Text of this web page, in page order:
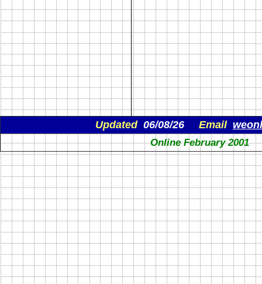
Updated 06/08/26 Email
Online February 2001